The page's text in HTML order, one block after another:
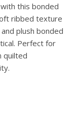
this bonded
ribbed texture
plush bonded
Perfect for
quilted